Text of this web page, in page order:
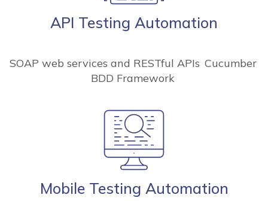
API Testing Automation
SOAP web services and RESTful APIs Cucumber
BDD Framework
Mobile Testing Automation